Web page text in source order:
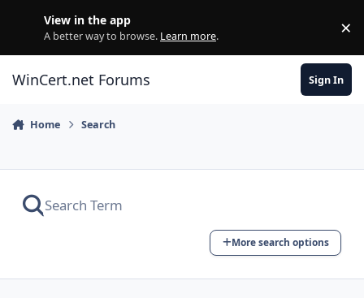
View in the app
A better way to browse. Learn more. ×
WinCert.net Forums Sign In
Home Search
More search options